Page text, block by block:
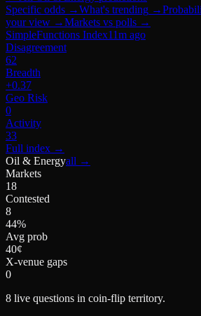
Specific odds →What's trending →
your view →Markets vs polls →
SimpleFunctions Index11m ago
Disagreement
62
Breadth
+0.37
Geo Risk
0
Activity
33
Full index →
Oil & Energyall →
Markets
18
Contested
8
44%
Avg prob
40¢
X-venue gaps
0
8 live questions in coin-flip territory.